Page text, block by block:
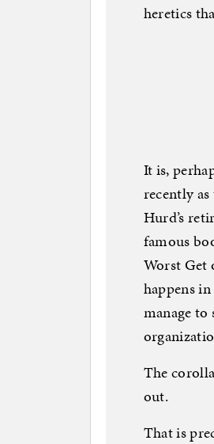
heretics
It is,
recently
Hurd’s
famous
Worst Get
happens
manage
The
out.
That is